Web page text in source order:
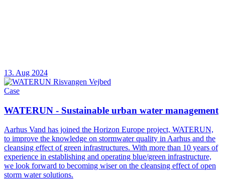
13. Aug 2024
Case
WATERUN - Sustainable urban water management
Aarhus Vand has joined the Horizon Europe project, WATERUN,
to improve the knowledge on stormwater quality in Aarhus and the
cleansing effect of green infrastructures. With more than 10 years of
experience in establishing and operating blue/green infrastructure,
we look forward to becoming wiser on the cleansing effect of open
storm water solutions.